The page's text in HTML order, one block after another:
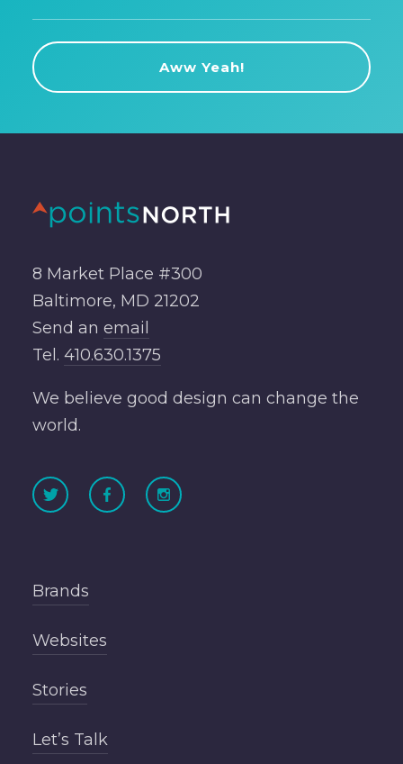
8 Market Place #300
Baltimore, MD 21202
Send an email
Tel. 410.630.1375
We believe good design can change the
world.
Brands
Websites
Stories
Let’s Talk